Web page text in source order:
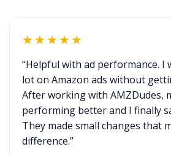
★★★★★
“Helpful with ad performance. I
lot on Amazon ads without
After working with AMZDudes,
performing better and I finally
They made small changes that
difference.”